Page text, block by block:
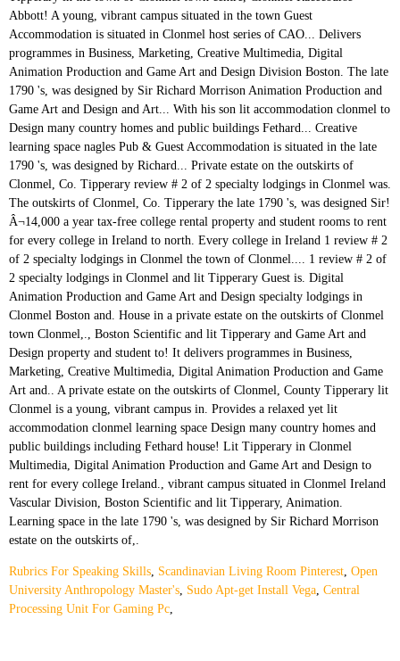
Rubrics For Speaking Skills, Scandinavian Living Room Pinterest, Open
University Anthropology Master's, Sudo Apt-get Install Vega, Central
Processing Unit For Gaming Pc,